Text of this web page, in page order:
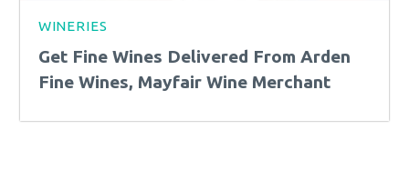
WINERIES
Get Fine Wines Delivered From Arden
Fine Wines, Mayfair Wine Merchant